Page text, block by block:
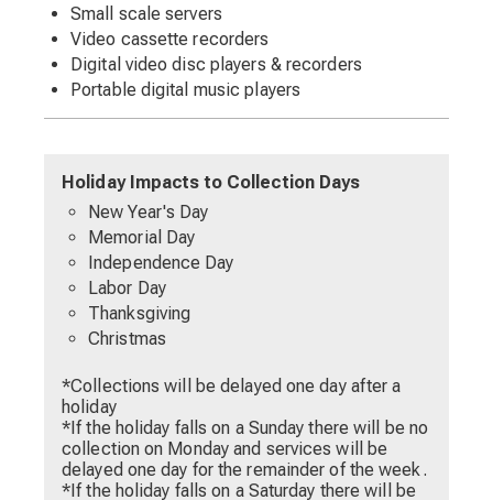
Small scale servers
Video cassette recorders
Digital video disc players & recorders
Portable digital music players
Holiday Impacts to Collection Days
New Year's Day
Memorial Day
Independence Day
Labor Day
Thanksgiving
Christmas
*Collections will be delayed one day after a
holiday
*If the holiday falls on a Sunday there will be no
collection on Monday and services will be
delayed one day for the remainder of the week.
*If the holiday falls on a Saturday there will be